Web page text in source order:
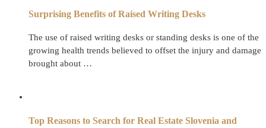
Surprising Benefits of Raised Writing Desks
The use of raised writing desks or standing desks is one of the
growing health trends believed to offset the injury and damage
brought about …
Top Reasons to Search for Real Estate Slovenia and